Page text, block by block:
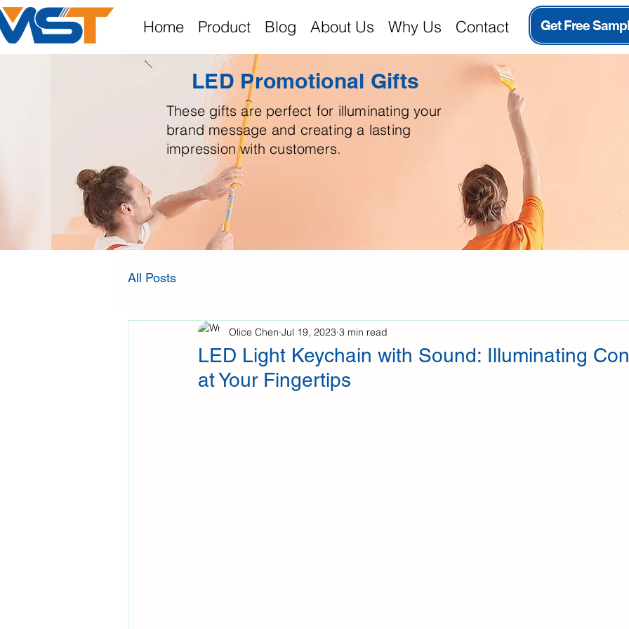
Home Product Blog About Us Why Us Contact Get Free
LED Promotional Gifts
These gifts are perfect for illuminating your
brand message and creating a lasting
impression with customers.
All Posts
LED Light Keychain with Sound: Illuminating
at Your Fingertips
Olice Chen Jul 19, 2023 3 min read